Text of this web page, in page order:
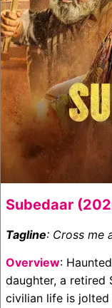
Subedaar
Tagline: Cross me
Overview:
daughter, a retired
civilian life is